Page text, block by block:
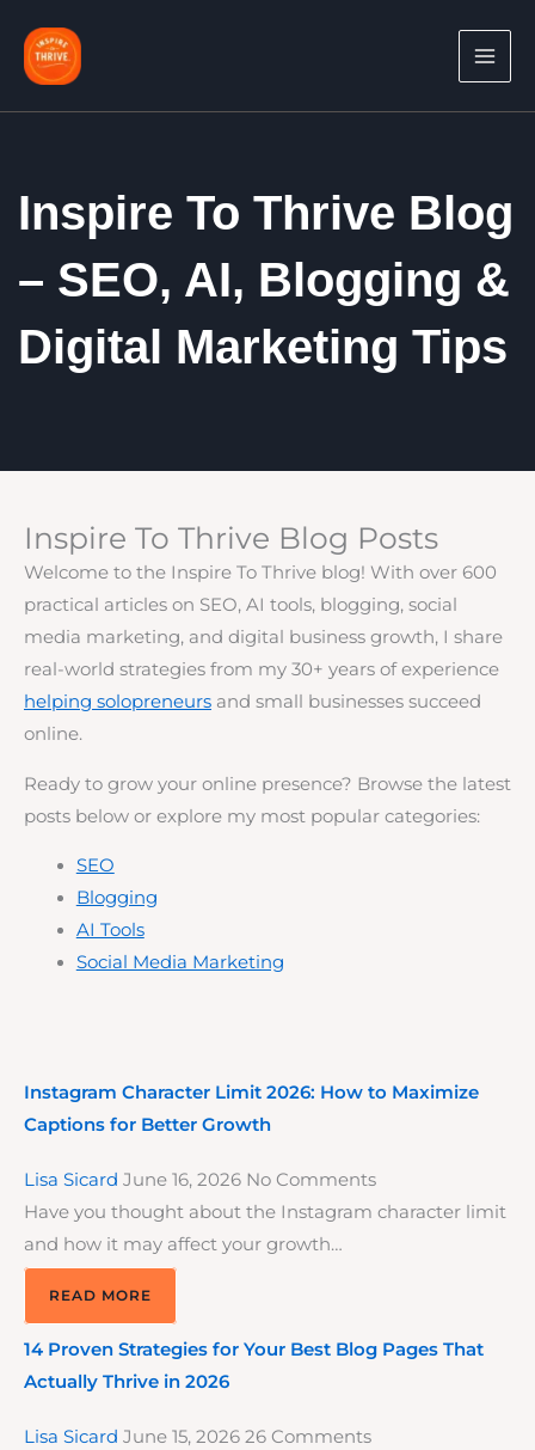
content
Inspire To Thrive Blog
– SEO, AI, Blogging &
Digital Marketing Tips
Inspire To Thrive Blog Posts
Welcome to the Inspire To Thrive blog! With over 600
practical articles on SEO, AI tools, blogging, social
media marketing, and digital business growth, I share
real-world strategies from my 30+ years of experience
helping solopreneurs and small businesses succeed
online.
Ready to grow your online presence? Browse the latest
posts below or explore my most popular categories:
SEO
Blogging
AI Tools
Social Media Marketing
Instagram Character Limit 2026: How to Maximize
Captions for Better Growth
Lisa Sicard June 16, 2026 No Comments
Have you thought about the Instagram character limit
and how it may affect your growth…
READ MORE
14 Proven Strategies for Your Best Blog Pages That
Actually Thrive in 2026
Lisa Sicard June 15, 2026 26 Comments